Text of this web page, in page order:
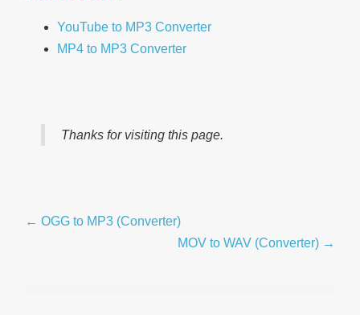
Adjust
YouTube to MP3 Converter
MP4 to MP3 Converter
Thanks for visiting this page.
Post
← OGG to MP3 (Converter)
MOV to WAV (Converter) →